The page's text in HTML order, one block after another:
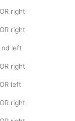
right
right
nd left
right
left
right